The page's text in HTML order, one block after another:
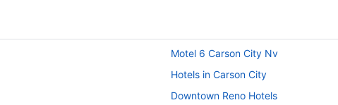
Motel 6 Carson City Nv
Hotels in Carson City
Downtown Reno Hotels